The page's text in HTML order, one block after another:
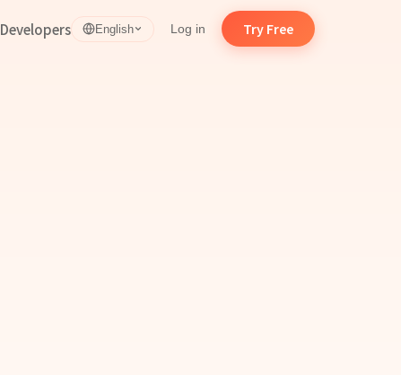
Developers English Log in Try Free